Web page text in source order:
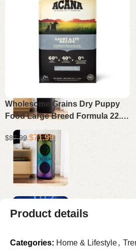
Wholesome Grains Dry Puppy
Food Large Breed Formula 22.5
lb
$87.99 $71.99
Read more
Product details
Categories: Home & Lifestyle,